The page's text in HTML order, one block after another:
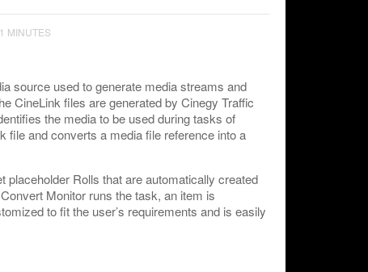
MINUTES
source used to generate media streams and
CineLink files are generated by Cinegy Traffic
the media to be used during tasks of
file and converts a media file reference into a
Rolls that are automatically created
Monitor runs the task, an item is
to fit the user’s requirements and is easily